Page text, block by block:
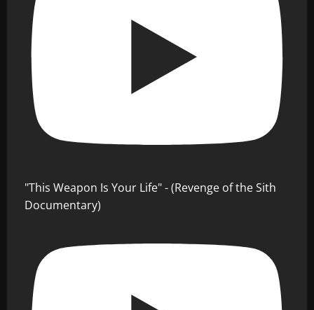
"This Weapon Is Your Life" - (Revenge of the Sith
Documentary)